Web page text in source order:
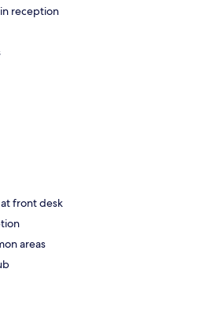
reception
front desk
areas